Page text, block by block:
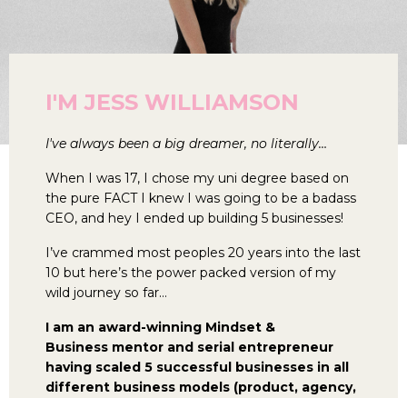
I'M JESS WILLIAMSON
I've always been a big dreamer, no literally…
When I was 17, I chose my uni degree based on
the pure FACT I knew I was going to be a badass
CEO, and hey I ended up building 5 businesses!
I’ve crammed most peoples 20 years into the last
10 but here’s the power packed version of my
wild journey so far…
I am an award-winning Mindset &
Business mentor and serial entrepreneur
having scaled 5 successful businesses in all
different business models (product, agency,